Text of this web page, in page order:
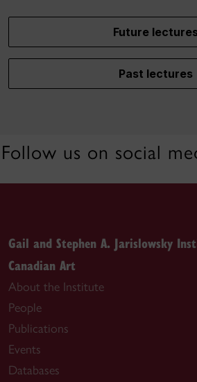
Future
Past lectures
Follow us on social
Gail and Stephen A. Jarislowsky
Canadian Art
About the Institute
People
Publications
Events
Databases